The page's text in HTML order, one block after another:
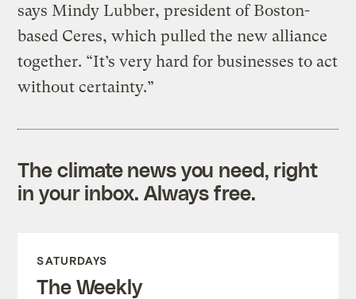
says Mindy Lubber, president of Boston-
based Ceres, which pulled the new alliance
together. “It’s very hard for businesses to act
without certainty.”
The climate news you need, right
in your inbox. Always free.
SATURDAYS
The Weekly